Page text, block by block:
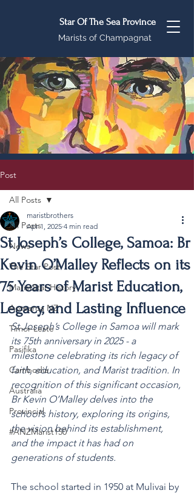
Star Of The Sea Province
Marists of Champagnat
Post
All Posts
News
The Star Post
MaristStar History
Aotearoa NZ
Timor-Leste
Pasifika
Cambodia
Australia
Provincial
#ANZMarist150
All Posts
St Joseph’s College, Samoa: Br
Kevin O’Malley Reflects on its
75 Years of Marist Education,
Legacy, and Lasting Influence
maristbrothers
Apr 1, 2025 4 min read
St Joseph’s College in Samoa will mark
its 75th anniversary in 2025 - a
milestone celebrating its rich legacy of
faith, education, and Marist tradition. In
recognition of this significant occasion,
Br Kevin O’Malley delves into the
school’s history, exploring its origins,
the vision behind its establishment,
and the impact it has had on
generations of students.
The school started in 1950 at Mulivai by